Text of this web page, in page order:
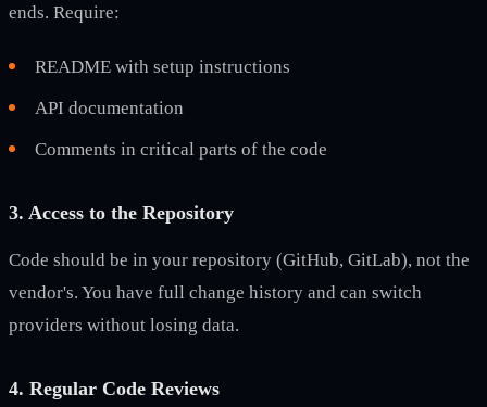
ends. Require:
README with setup instructions
API documentation
Comments in critical parts of the code
3. Access to the Repository
Code should be in your repository (GitHub, GitLab), not the
vendor's. You have full change history and can switch
providers without losing data.
4. Regular Code Reviews